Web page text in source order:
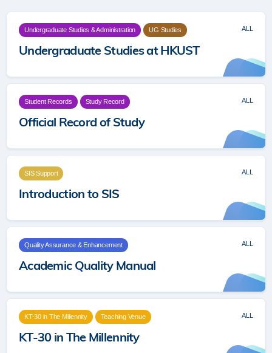
Undergraduate Studies & Administration UG Studies
Undergraduate Studies at HKUST
ALL
Student Records Study Record
Official Record of Study
ALL
SIS Support
Introduction to SIS
ALL
Quality Assurance & Enhancement
Academic Quality Manual
ALL
KT-30 in The Millennity Teaching Venue
KT-30 in The Millennity
ALL